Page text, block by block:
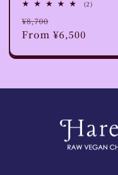
(2)
Regular
price
¥8,700
price
From ¥6,500